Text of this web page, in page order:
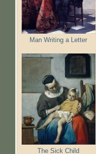
Man Writing a Letter
The Sick Child